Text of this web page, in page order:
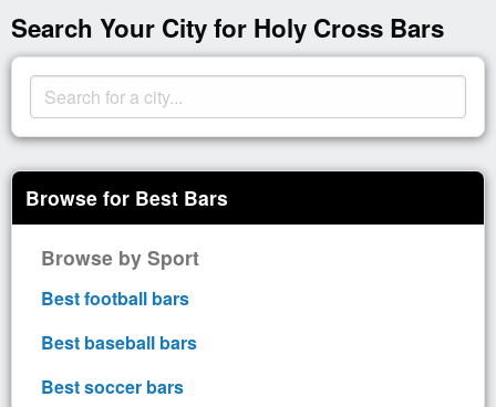
Search Your City for Holy Cross Bars
Browse for Best Bars
Browse by Sport
Best football bars
Best baseball bars
Best soccer bars